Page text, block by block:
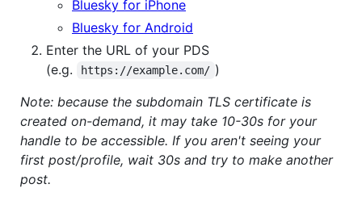
Bluesky for iPhone
Bluesky for Android
Enter the URL of your PDS
(e.g.
https://example.com/ )
Note: because the subdomain TLS certificate is
created on-demand, it may take 10-30s for your
handle to be accessible. If you aren't seeing your
first post/profile, wait 30s and try to make another
post.